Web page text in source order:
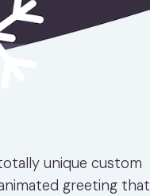
unique custom
greeting that